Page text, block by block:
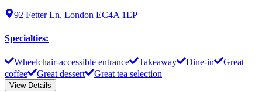
92 Fetter Ln, London EC4A 1EP
Specialties:
Wheelchair-accessible entrance Takeaway Dine-in
Great
coffee
Great dessert Great tea selection
View Details